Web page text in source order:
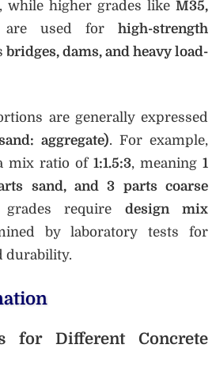
, while higher grades like M35,
are used for high-strength
bridges, dams, and heavy load-
are generally expressed
aggregate). For example,
mix ratio of 1:1.5:3, meaning 1
sand, and 3 parts coarse
require design mix
by laboratory tests for
durability.
for Different Concrete